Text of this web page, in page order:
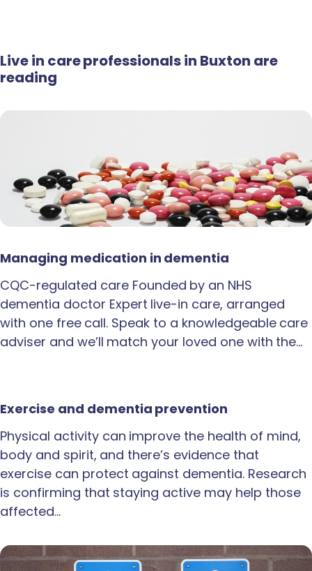
Live in care professionals in Buxton are
reading
Managing medication in dementia
CQC-regulated care Founded by an NHS
dementia doctor Expert live-in care, arranged
with one free call. Speak to a knowledgeable care
adviser and we’ll match your loved one with the…
Exercise and dementia prevention
Physical activity can improve the health of mind,
body and spirit, and there’s evidence that
exercise can protect against dementia. Research
is confirming that staying active may help those
affected…